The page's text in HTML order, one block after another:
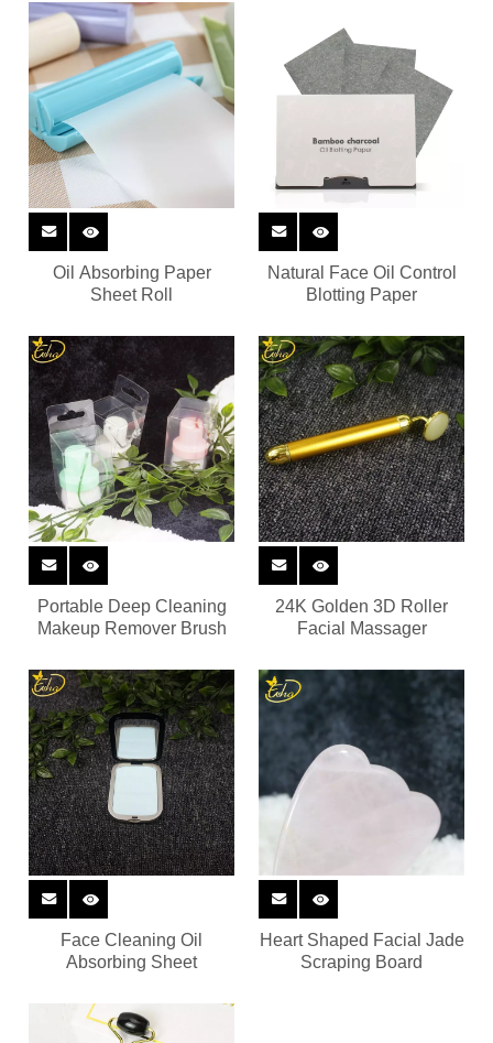
Oil Absorbing Paper
Sheet Roll
Natural Face Oil Control
Blotting Paper
Portable Deep Cleaning
Makeup Remover Brush
24K Golden 3D Roller
Facial Massager
Face Cleaning Oil
Absorbing Sheet
Heart Shaped Facial Jade
Scraping Board